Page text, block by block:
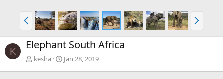
P
r
e
v
N
e
x
K Elephant South Africa
kesha Jan 28, 2019